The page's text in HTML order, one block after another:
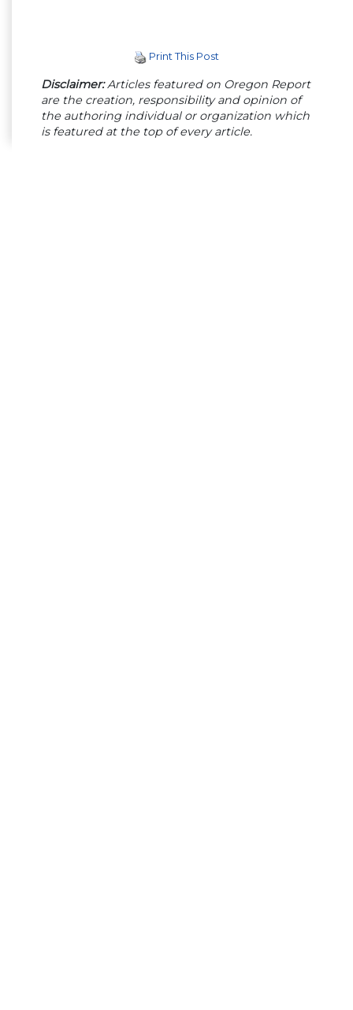
Print This Post
Disclaimer:Articles featured on Oregon Report
are the creation, responsibility and opinion of
the authoring individual or organization which
is featured at the top of every article.